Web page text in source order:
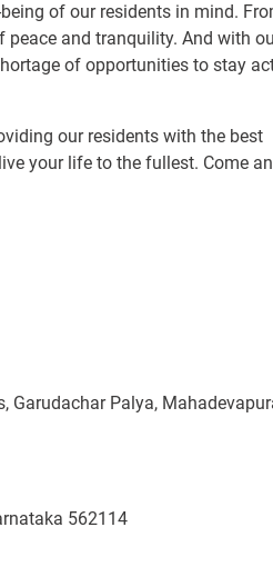
of our residents in mind.
peace and tranquility. And with
of opportunities to stay
our residents with the best
your life to the fullest. Come
Garudachar Palya,
562114